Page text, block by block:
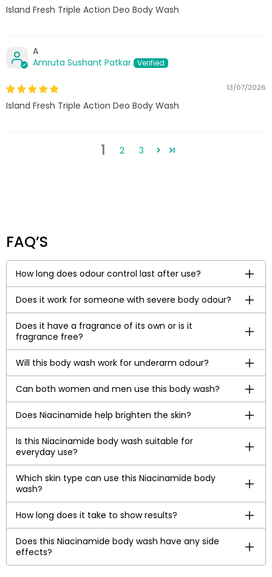
Island Fresh Triple Action Deo Body Wash
A
Amruta Sushant Patkar
13/07/2026
Island Fresh Triple Action Deo Body Wash
1 2 3
FAQ’S
How long does odour control last after use?
Does it work for someone with severe body odour?
Does it have a fragrance of its own or is it
fragrance free?
Will this body wash work for underarm odour?
Can both women and men use this body wash?
Does Niacinamide help brighten the skin?
Is this Niacinamide body wash suitable for
everyday use?
Which skin type can use this Niacinamide body
wash?
How long does it take to show results?
Does this Niacinamide body wash have any side
effects?